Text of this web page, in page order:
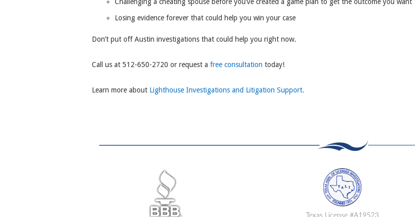
Losing evidence forever that could help you win your case
Don’t put off Austin investigations that could help you right now.
Call us at 512-650-2720 or request a free consultation today!
Learn more about Lighthouse Investigations and Litigation Support.